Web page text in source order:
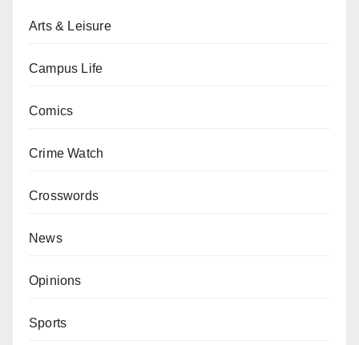
Arts & Leisure
Campus Life
Comics
Crime Watch
Crosswords
News
Opinions
Sports